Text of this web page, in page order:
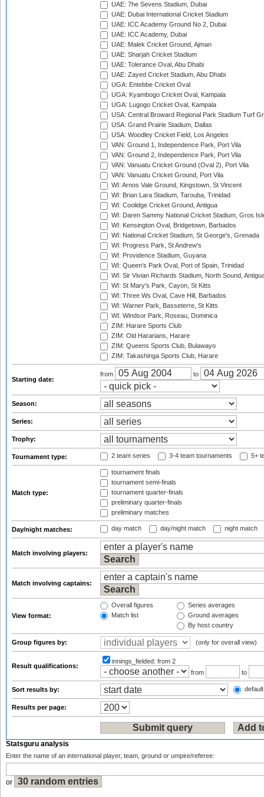
UAE: 7he Sevens Stadium, Dubai
UAE: Dubai International Cricket Stadium
UAE: ICC Academy Ground No 2, Dubai
UAE: ICC Academy, Dubai
UAE: Malek Cricket Ground, Ajman
UAE: Sharjah Cricket Stadium
UAE: Tolerance Oval, Abu Dhabi
UAE: Zayed Cricket Stadium, Abu Dhabi
UGA: Entebbe Cricket Oval
UGA: Kyambogo Cricket Oval, Kampala
UGA: Lugogo Cricket Oval, Kampala
USA: Central Broward Regional Park Stadium Turf
USA: Grand Prairie Stadium, Dallas
USA: Woodley Cricket Field, Los Angeles
VAN: Ground 1, Independence Park, Port Vila
VAN: Ground 2, Independence Park, Port Vila
VAN: Vanuatu Cricket Ground (Oval 2), Port Vila
VAN: Vanuatu Cricket Ground, Port Vila
WI: Arnos Vale Ground, Kingstown, St Vincent
WI: Brian Lara Stadium, Tarouba, Trinidad
WI: Coolidge Cricket Ground, Antigua
WI: Daren Sammy National Cricket Stadium, Gros
WI: Kensington Oval, Bridgetown, Barbados
WI: National Cricket Stadium, St George's, Grenada
WI: Progress Park, St Andrew's
WI: Providence Stadium, Guyana
WI: Queen's Park Oval, Port of Spain, Trinidad
WI: Sir Vivian Richards Stadium, North Sound,
WI: St Mary's Park, Cayon, St Kitts
WI: Three Ws Oval, Cave Hill, Barbados
WI: Warner Park, Basseterre, St Kitts
WI: Windsor Park, Roseau, Dominica
ZIM: Harare Sports Club
ZIM: Old Hararians, Harare
ZIM: Queens Sports Club, Bulawayo
ZIM: Takashinga Sports Club, Harare
Starting date:
from to
Season:
Series:
Trophy:
Tournament type: 2 team series 3-4 team tournaments 5+
Match type:
tournament finals
tournament semi-finals
tournament quarter-finals
preliminary quarter-finals
preliminary matches
Day/night matches: day match day/night match night match
Match involving players:
Match involving captains:
View format:
Overall figures
Match list
Series averages
Ground averages
By host country
Group figures by: (only for overall view)
Result qualifications:
innings_fielded: from 2
from
to
Sort results by:
Results per page:
Statsguru analysis
Enter the name of an international player, team, ground or umpire/referee:
or